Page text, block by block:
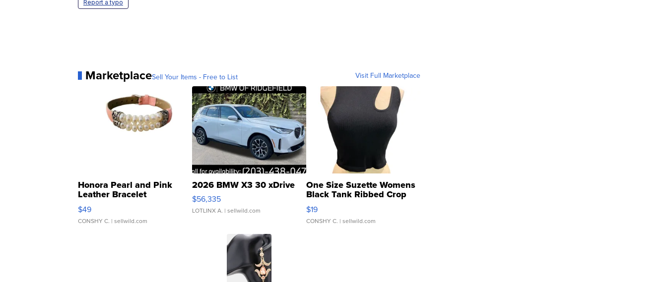
Report a typo
MarketplaceSell Your Items - Free to List Visit Full Marketplace
Honora Pearl and Pink
Leather Bracelet
Adjustable Buckle Clo...
$49
CONSHY C. | sellwild.com
2026 BMW X3 30 xDrive
$56,335
LOTLINX A. | sellwild.com
One Size Suzette Womens
Black Tank Ribbed Crop
Asymmetrical ...
$19
CONSHY C. | sellwild.com